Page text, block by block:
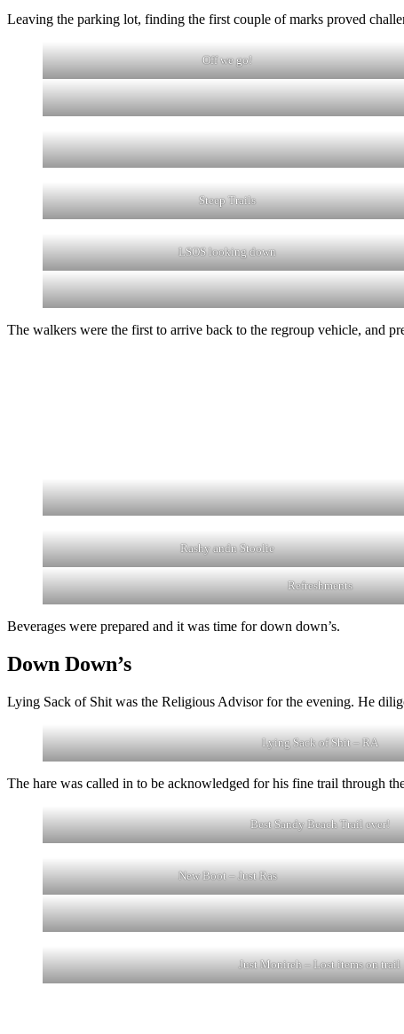
Leaving the parking lot, finding the first couple of marks proved
Off we go!
Steep Trails
LSOS looking down
The walkers were the first to arrive back to the regroup vehicle, and
Rashy andn Stoolie
Refreshments
Beverages were prepared and it was time for down down’s.
Down Down’s
Lying Sack of Shit was the Religious Advisor for the evening. He
Lying Sack of Shit – RA
The hare was called in to be acknowledged for his fine trail through
Best Sandy Beach Trail ever!
New Boot – Just Ras
Just Monireh – Lost items on trail